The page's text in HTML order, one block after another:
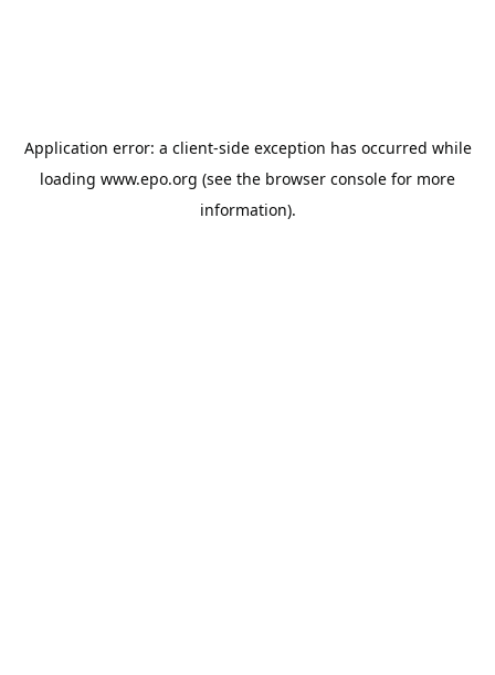
Application error: a client-side exception has occurred while
loading www.epo.org (see the browser console for more
information).